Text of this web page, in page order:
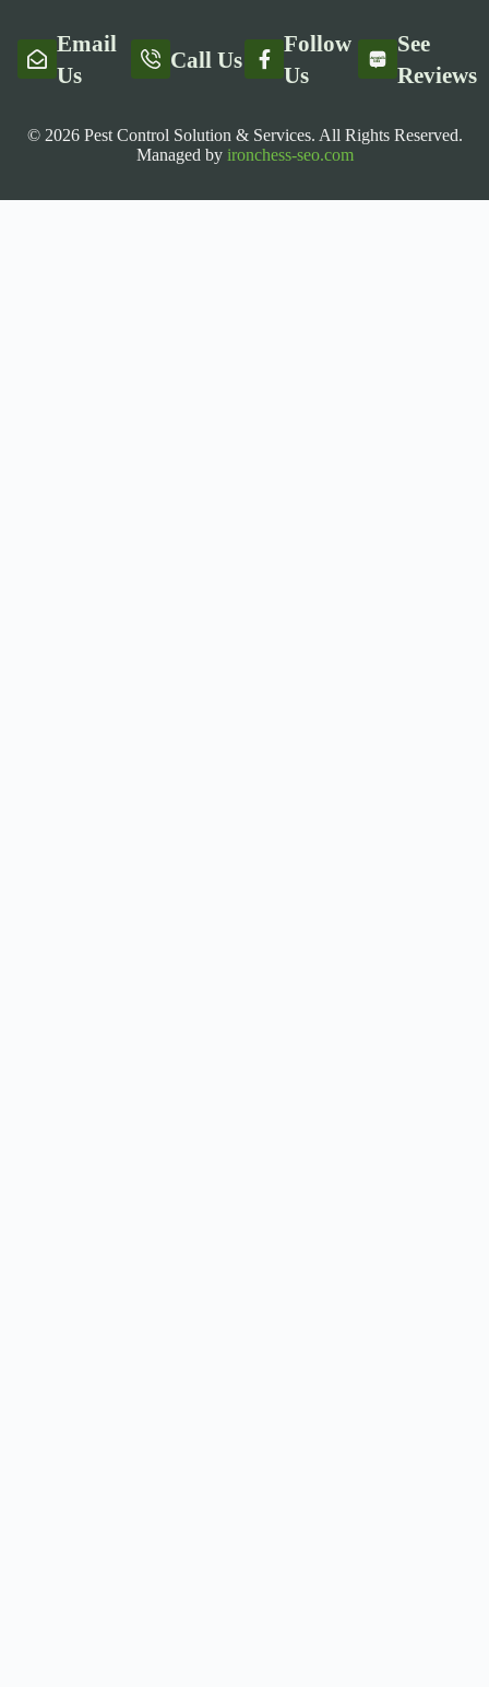
Email
Us
Call Us
Follow
Us
See
Reviews
© 2026 Pest Control Solution & Services. All Rights Reserved.
Managed by ironchess-seo.com